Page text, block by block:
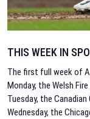
THIS WEEK IN
The first full week of
Monday, the Welsh
Tuesday, the
Wednesday, the